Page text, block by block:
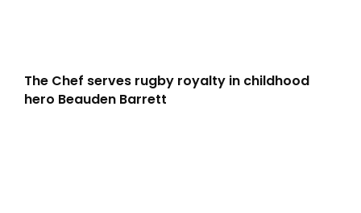
The Chef serves rugby royalty in childhood
hero Beauden Barrett